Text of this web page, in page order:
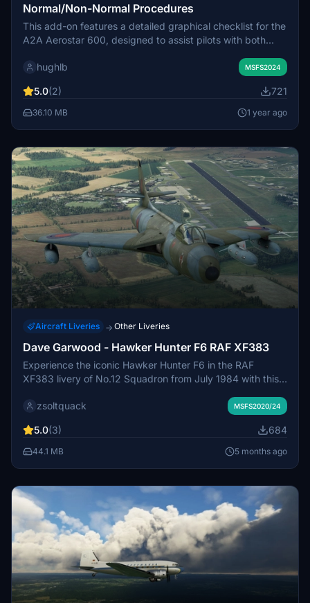
Normal/Non-Normal Procedures
This add-on features a detailed graphical checklist for the
A2A Aerostar 600, designed to assist pilots with both
multiple reputable sources, including the aircrafts owner
information in an accessible format. The checklist aims to
make procedural steps easy to follow, helping pilots of all
hughlb MSFS2024
5.0(2) 721
36.10 MB 1 year ago
Aircraft Liveries → Other Liveries
Dave Garwood - Hawker Hunter F6 RAF XF383
Experience the iconic Hawker Hunter F6 in the RAF
XF383 livery of No.12 Squadron from July 1984 with this
Garwood.
zsoltquack MSFS2020/24
5.0(3) 684
44.1 MB 5 months ago